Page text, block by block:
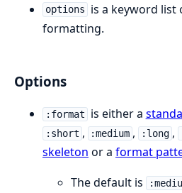
options
is a keyword
formatting.
Options
:format is either a
:short , :medium , :long ,
skeleton or a format
The default is